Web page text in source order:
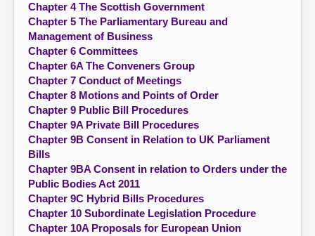
Chapter 4 The Scottish Government
Chapter 5 The Parliamentary Bureau and
Management of Business
Chapter 6 Committees
Chapter 6A The Conveners Group
Chapter 7 Conduct of Meetings
Chapter 8 Motions and Points of Order
Chapter 9 Public Bill Procedures
Chapter 9A Private Bill Procedures
Chapter 9B Consent in Relation to UK Parliament
Bills
Chapter 9BA Consent in relation to Orders under the
Public Bodies Act 2011
Chapter 9C Hybrid Bills Procedures
Chapter 10 Subordinate Legislation Procedure
Chapter 10A Proposals for European Union